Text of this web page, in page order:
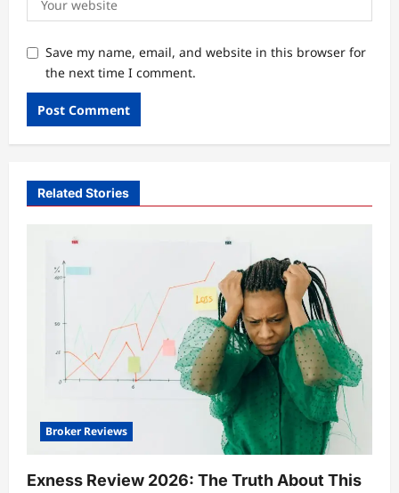
Save my name, email, and website in this browser for
the next time I comment.
Related Stories
Broker Reviews
Exness Review 2026: The Truth About This